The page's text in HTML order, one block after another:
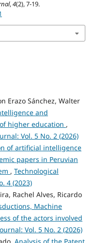
,4(2), 7-19.
Erazo Sánchez, Walter
and
higher education ,
Vol. 5 No. 2 (2026)
of artificial intelligence
papers in Peruvian
, Technological
4 (2023)
Rachel Alves, Ricardo
Machine
of the actors involved
Vol. 5 No. 2 (2026)